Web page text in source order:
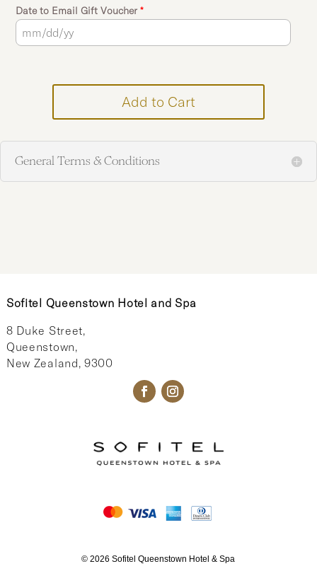
Date to Email Gift Voucher *
Add to Cart
General Terms & Conditions
Sofitel Queenstown Hotel and Spa
8 Duke Street,
Queenstown,
New Zealand, 9300
© 2026 Sofitel Queenstown Hotel & Spa